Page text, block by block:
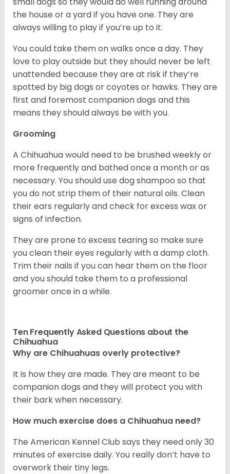
the house or a yard if you have one. They are
always willing to play if you’re up to it.
You could take them on walks once a day. They
love to play outside but they should never be left
unattended because they are at risk if they’re
spotted by big dogs or coyotes or hawks. They are
first and foremost companion dogs and this
means they should always be with you.
Grooming
A Chihuahua would need to be brushed weekly or
more frequently and bathed once a month or as
necessary. You should use dog shampoo so that
you do not strip them of their natural oils. Clean
their ears regularly and check for excess wax or
signs of infection.
They are prone to excess tearing so make sure
you clean their eyes regularly with a damp cloth.
Trim their nails if you can hear them on the floor
and you should take them to a professional
groomer once in a while.
Ten Frequently Asked Questions about the
Chihuahua
Why are Chihuahuas overly protective?
It is how they are made. They are meant to be
companion dogs and they will protect you with
their bark when necessary.
How much exercise does a Chihuahua need?
The American Kennel Club says they need only 30
minutes of exercise daily. You really don’t have to
overwork their tiny legs.